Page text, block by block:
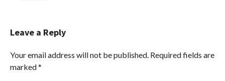
Leave a Reply
Your email address will not be published. Required fields are
marked*